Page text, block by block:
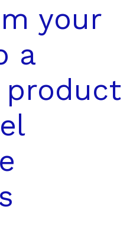
your
a